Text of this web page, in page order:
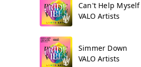
Can't Help Myself
VALO Artists
Simmer Down
VALO Artists